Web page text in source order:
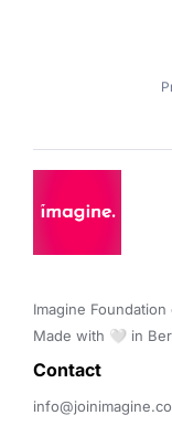
Imagine Foundation
Made with 🤍 in
Contact